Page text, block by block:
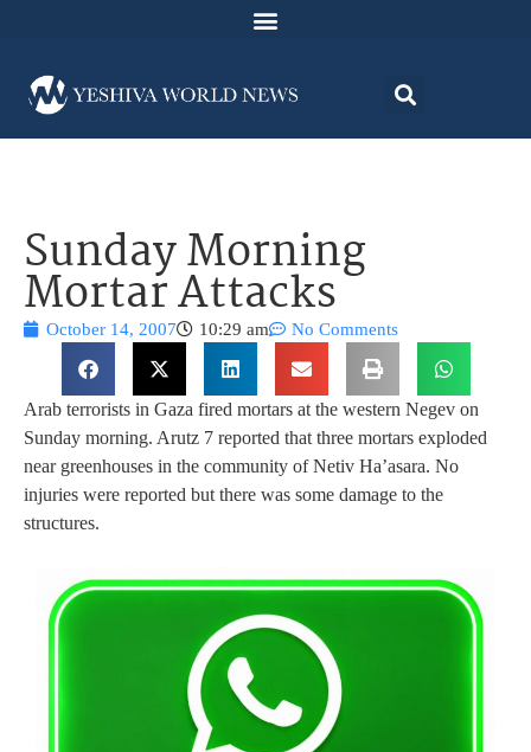
Sunday Morning
Mortar Attacks
October 14, 2007 10:29 am No Comments
Arab terrorists in Gaza fired mortars at the western Negev on
Sunday morning. Arutz 7 reported that three mortars exploded
near greenhouses in the community of Netiv Ha’asara. No
injuries were reported but there was some damage to the
structures.